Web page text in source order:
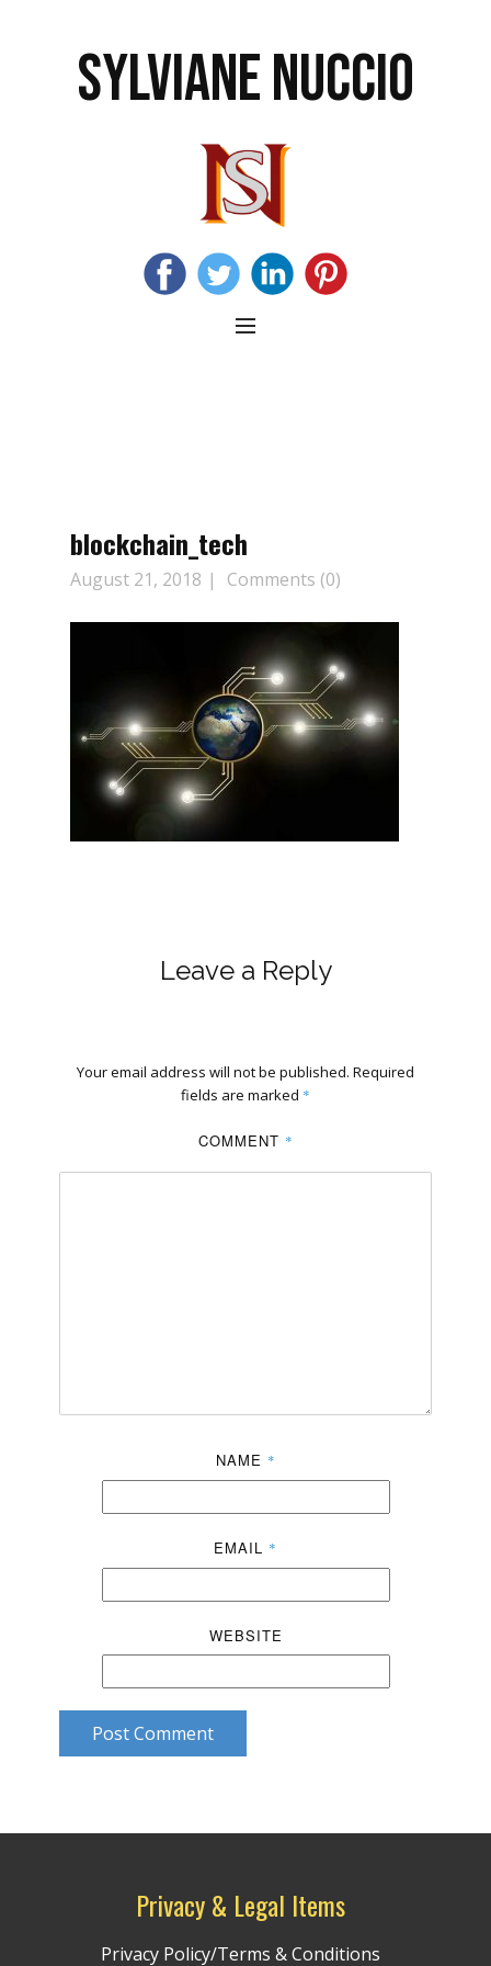
SYLVIANE NUCCIO
blockchain_tech
August 21, 2018 Comments (0)
Leave a Reply
Your email address will not be published. Required
fields are marked *
COMMENT *
NAME *
EMAIL *
WEBSITE
Post Comment
Privacy & Legal Items
Privacy Policy/Terms & Conditions